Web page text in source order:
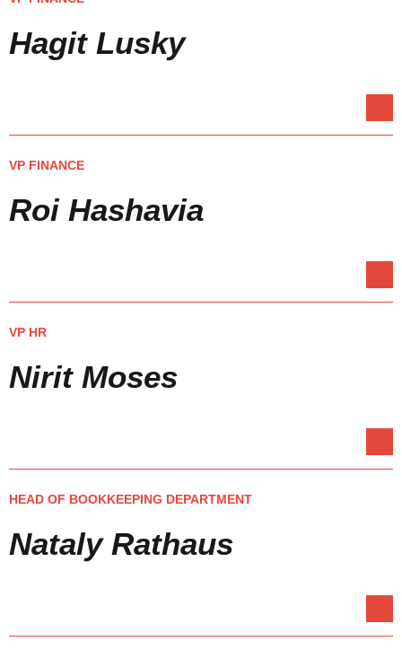
Hagit Lusky
VP FINANCE
Roi Hashavia
VP HR
Nirit Moses
HEAD OF BOOKKEEPING DEPARTMENT
Nataly Rathaus